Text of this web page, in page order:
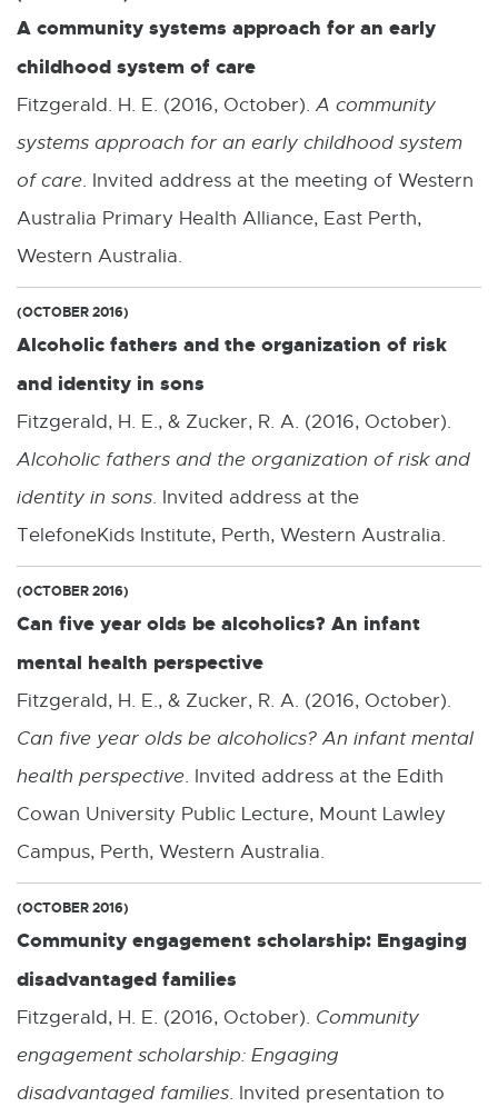
A community systems approach for an early
childhood system of care
Fitzgerald. H. E. (2016, October). A community
systems approach for an early childhood system
of care. Invited address at the meeting of Western
Australia Primary Health Alliance, East Perth,
Western Australia.
(OCTOBER 2016)
Alcoholic fathers and the organization of risk
and identity in sons
Fitzgerald, H. E., & Zucker, R. A. (2016, October).
Alcoholic fathers and the organization of risk and
identity in sons. Invited address at the
TelefoneKids Institute, Perth, Western Australia.
(OCTOBER 2016)
Can five year olds be alcoholics? An infant
mental health perspective
Fitzgerald, H. E., & Zucker, R. A. (2016, October).
Can five year olds be alcoholics? An infant mental
health perspective. Invited address at the Edith
Cowan University Public Lecture, Mount Lawley
Campus, Perth, Western Australia.
(OCTOBER 2016)
Community engagement scholarship: Engaging
disadvantaged families
Fitzgerald, H. E. (2016, October). Community
engagement scholarship: Engaging
disadvantaged families. Invited presentation to